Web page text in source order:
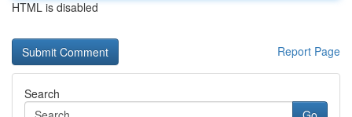
HTML is disabled
Report Page
Search